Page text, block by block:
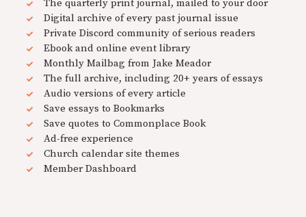
The quarterly print journal, mailed to your door
Digital archive of every past journal issue
Private Discord community of serious readers
Ebook and online event library
Monthly Mailbag from Jake Meador
The full archive, including 20+ years of essays
Audio versions of every article
Save essays to Bookmarks
Save quotes to Commonplace Book
Ad-free experience
Church calendar site themes
Member Dashboard